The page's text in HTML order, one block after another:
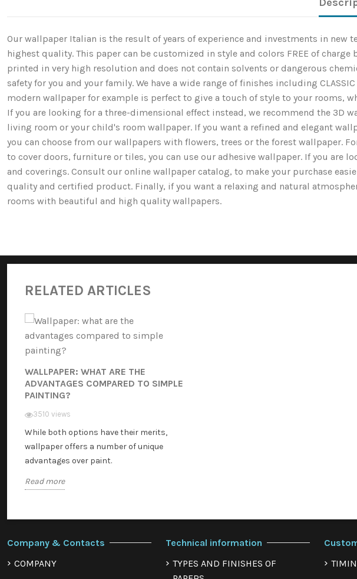
Our wallpaper Italian is the result of years of experience and investments in
highest quality. This paper can be customized in style and colors FREE of
printed in very high resolution and does not contain solvents or dangerous
safety for you and your family. We have a wide range of finishes including CLASSIC
modern wallpaper for example is perfect to give a touch of style to your rooms,
If you are looking for a three-dimensional effect instead, we recommend the 3D
living room or your child's room wallpaper. If you want a refined and elegant
you can choose from our wallpapers with flowers, trees or the forest wallpaper.
to cover doors, furniture or tiles, you can use our adhesive wallpaper. If you
and coverings. Consult our online wallpaper catalog, to make your purchase
quality and certified product. Finally, if you want a relaxing and natural
rooms with beautiful and high quality wallpapers.
RELATED ARTICLES
WALLPAPER: WHAT ARE THE
ADVANTAGES COMPARED TO SIMPLE
PAINTING?
3510 views
While both options have their merits,
wallpaper offers a number of unique
advantages over paint.
Read more
Company & Contacts
COMPANY
Technical information
TYPES AND FINISHES OF